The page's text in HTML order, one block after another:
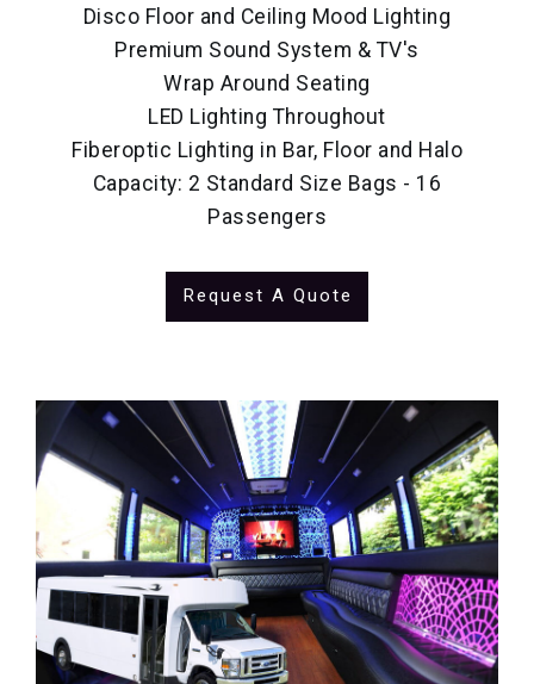
Disco Floor and Ceiling Mood Lighting
Premium Sound System & TV's
Wrap Around Seating
LED Lighting Throughout
Fiberoptic Lighting in Bar, Floor and Halo
Capacity: 2 Standard Size Bags - 16
Passengers
Request A Quote